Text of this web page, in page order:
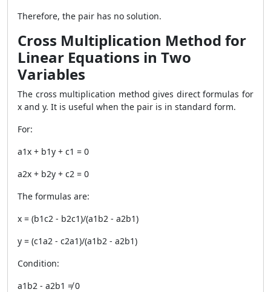
Therefore, the pair has no solution.
Cross Multiplication Method for
Linear Equations in Two
Variables
The cross multiplication method gives direct formulas for
x and y. It is useful when the pair is in standard form.
For:
a1x + b1y + c1 = 0
a2x + b2y + c2 = 0
The formulas are:
x = (b1c2 - b2c1)/(a1b2 - a2b1)
y = (c1a2 - c2a1)/(a1b2 - a2b1)
Condition:
a1b2 - a2b1 ≠ 0